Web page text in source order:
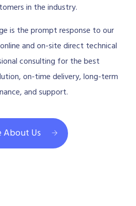
in the industry.
is the prompt response to our
and on-site direct technical
consulting for the best
on-time delivery, long-term
and support.
About Us